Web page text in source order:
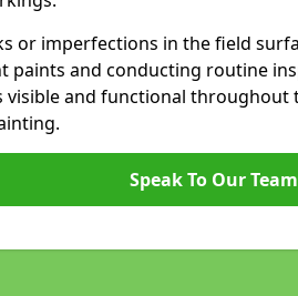
or imperfections in the field
paints and conducting routine
visible and functional throughout
Speak To Our Team